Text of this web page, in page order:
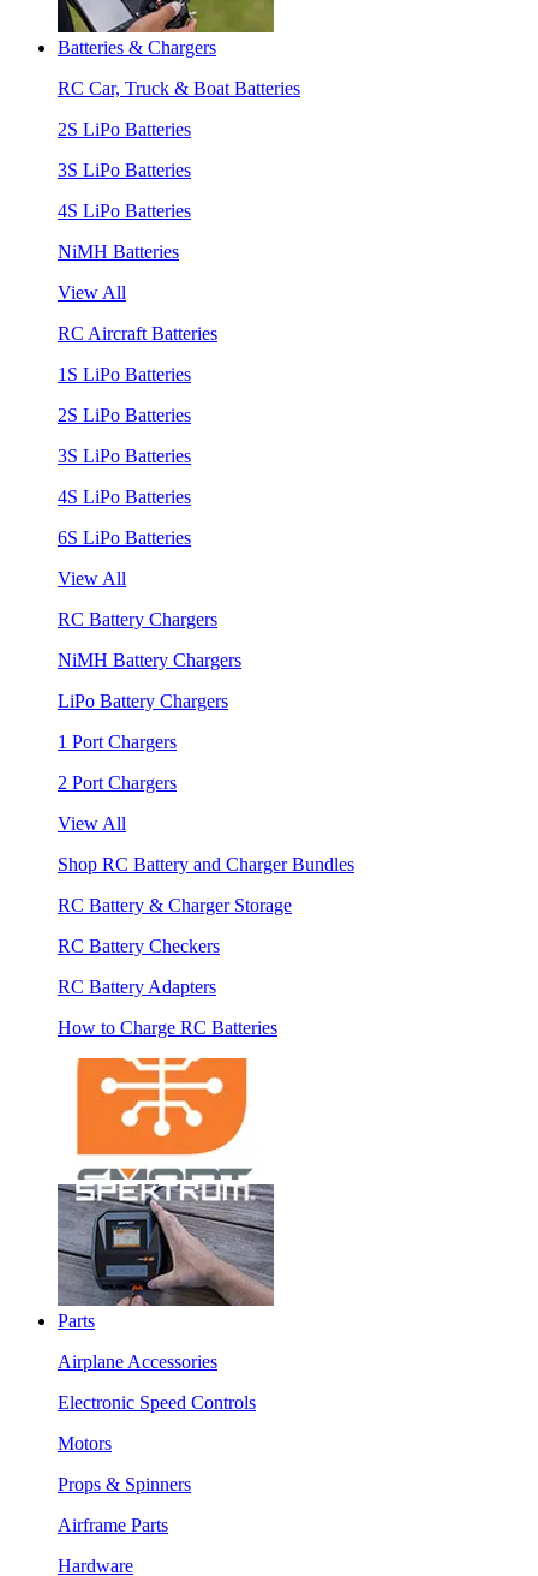
Batteries & Chargers
RC Car, Truck & Boat Batteries
2S LiPo Batteries
3S LiPo Batteries
4S LiPo Batteries
NiMH Batteries
View All
RC Aircraft Batteries
1S LiPo Batteries
2S LiPo Batteries
3S LiPo Batteries
4S LiPo Batteries
6S LiPo Batteries
View All
RC Battery Chargers
NiMH Battery Chargers
LiPo Battery Chargers
1 Port Chargers
2 Port Chargers
View All
Shop RC Battery and Charger Bundles
RC Battery & Charger Storage
RC Battery Checkers
RC Battery Adapters
How to Charge RC Batteries
Parts
Airplane Accessories
Electronic Speed Controls
Motors
Props & Spinners
Airframe Parts
Hardware